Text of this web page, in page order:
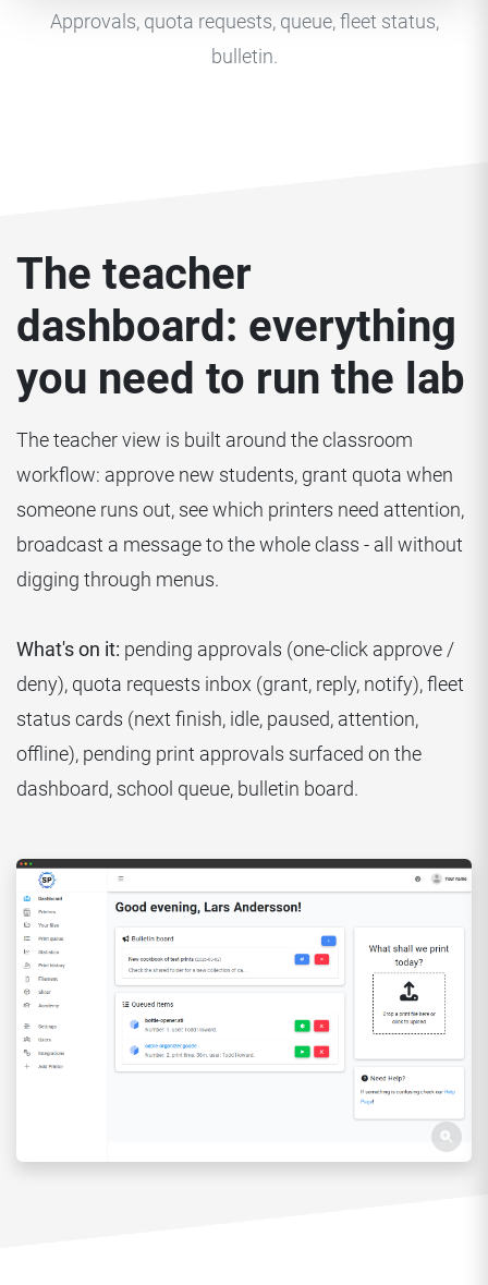
Approvals, quota requests, queue, fleet status,
bulletin.
The teacher
dashboard: everything
you need to run the lab
The teacher view is built around the classroom
workflow: approve new students, grant quota when
someone runs out, see which printers need attention,
broadcast a message to the whole class - all without
digging through menus.
What's on it: pending approvals (one-click approve /
deny), quota requests inbox (grant, reply, notify), fleet
status cards (next finish, idle, paused, attention,
offline), pending print approvals surfaced on the
dashboard, school queue, bulletin board.